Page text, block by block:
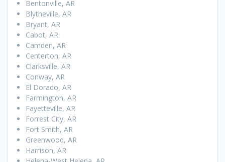
Bentonville, AR
Blytheville, AR
Bryant, AR
Cabot, AR
Camden, AR
Centerton, AR
Clarksville, AR
Conway, AR
El Dorado, AR
Farmington, AR
Fayetteville, AR
Forrest City, AR
Fort Smith, AR
Greenwood, AR
Harrison, AR